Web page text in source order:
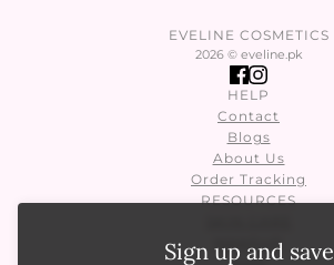
Sign up and save
EVELINE COSMETICS
2026 © eveline.pk
HELP
Contact
Blogs
About Us
Order Tracking
RESOURCES
MAKEUP